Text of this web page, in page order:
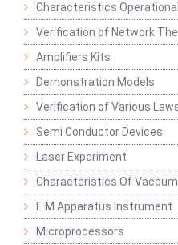
Characteristics
Verification of Network
Amplifiers Kits
Demonstration Models
Verification of Various
Semi Conductor Devices
Laser Experiment
Characteristics Of
E M Apparatus Instrument
Microprocessors